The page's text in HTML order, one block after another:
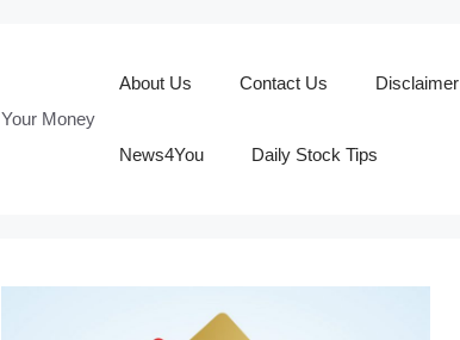
Money
About Us Contact Us Disclaimer
News4You Daily Stock Tips